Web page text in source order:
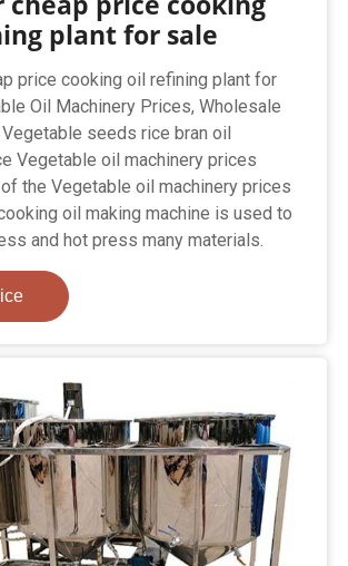
plant for sale
price cooking oil refining plant for
Oil Machinery Prices, Wholesale
seeds rice bran oil
Vegetable oil machinery prices
the Vegetable oil machinery prices
oil making machine is used to
and hot press many materials.